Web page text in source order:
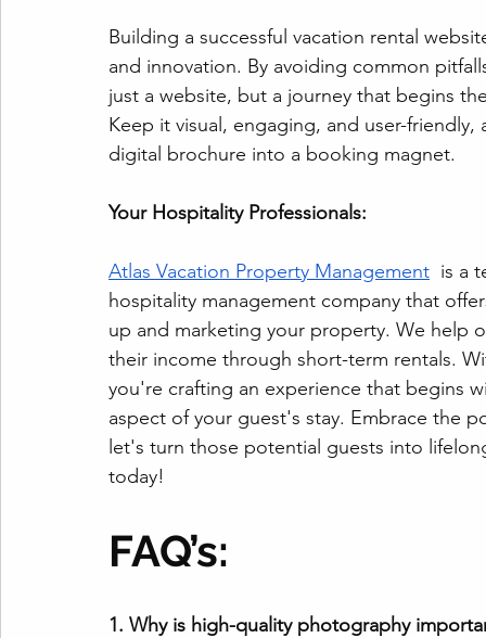
Building a successful vacation rental
and innovation. By avoiding common
just a website, but a journey that begins
Keep it visual, engaging, and user-
digital brochure into a booking magnet.
Your Hospitality Professionals:
Atlas Vacation Property Management is a
hospitality management company that
up and marketing your property. We help
their income through short-term rentals.
you're crafting an experience that begins
aspect of your guest's stay. Embrace the
let's turn those potential guests into
today!
FAQ’s:
1. Why is high-quality photography